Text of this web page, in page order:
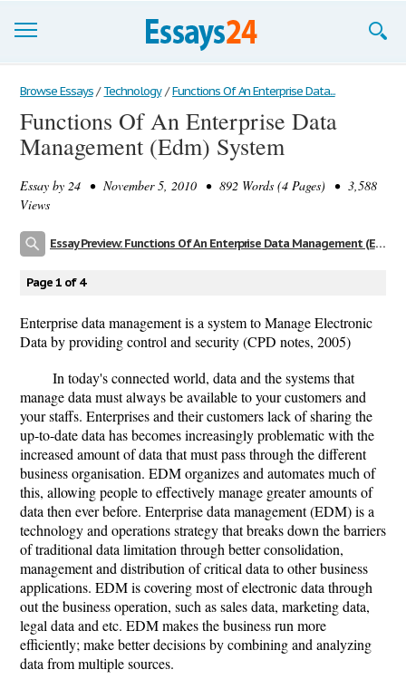
Browse Essays
Join now!
Support
Browse Essays / Technology / Functions Of An Enterprise Data...
Functions Of An Enterprise Data
Management (Edm) System
Essay by 24 • November 5, 2010 • 892 Words (4 Pages) • 3,588
Views
Essay Preview: Functions Of An Enterprise Data Management (Edm) System
Page 1 of 4
Enterprise data management is a system to Manage Electronic
Data by providing control and security (CPD notes, 2005)
In today's connected world, data and the systems that
manage data must always be available to your customers and
your staffs. Enterprises and their customers lack of sharing the
up-to-date data has becomes increasingly problematic with the
increased amount of data that must pass through the different
business organisation. EDM organizes and automates much of
this, allowing people to effectively manage greater amounts of
data then ever before. Enterprise data management (EDM) is a
technology and operations strategy that breaks down the barriers
of traditional data limitation through better consolidation,
management and distribution of critical data to other business
applications. EDM is covering most of electronic data through
out the business operation, such as sales data, marketing data,
legal data and etc. EDM makes the business run more
efficiently; make better decisions by combining and analyzing
data from multiple sources.